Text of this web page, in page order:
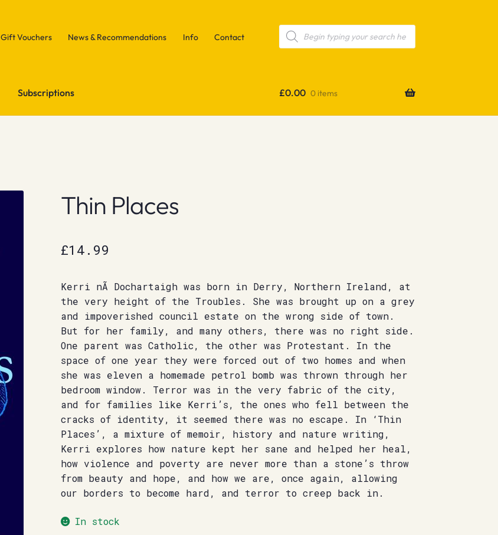
Gift Vouchers News & Recommendations Info Contact
Products
search
Subscriptions £0.00 0 items
Thin Places
£14.99
Kerri nÃ­ Dochartaigh was born in Derry, Northern Ireland, at
the very height of the Troubles. She was brought up on a grey
and impoverished council estate on the wrong side of town.
But for her family, and many others, there was no right side.
One parent was Catholic, the other was Protestant. In the
space of one year they were forced out of two homes and when
she was eleven a homemade petrol bomb was thrown through her
bedroom window. Terror was in the very fabric of the city,
and for families like Kerri’s, the ones who fell between the
cracks of identity, it seemed there was no escape. In ‘Thin
Places’, a mixture of memoir, history and nature writing,
Kerri explores how nature kept her sane and helped her heal,
how violence and poverty are never more than a stone’s throw
from beauty and hope, and how we are, once again, allowing
our borders to become hard, and terror to creep back in.
In stock